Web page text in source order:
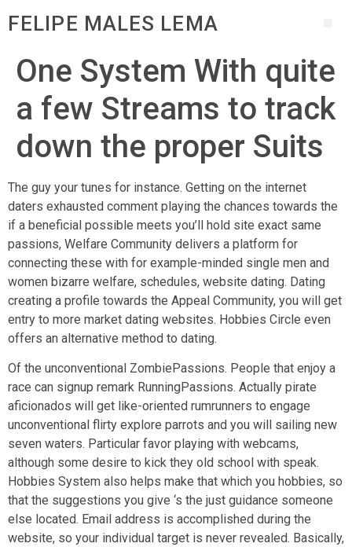
FELIPE MALES LEMA
One System With quite
a few Streams to track
down the proper Suits
The guy your tunes for instance. Getting on the internet
daters exhausted comment playing the chances towards the
if a beneficial possible meets you’ll hold site exact same
passions, Welfare Community delivers a platform for
connecting these with for example-minded single men and
women bizarre welfare, schedules, website dating. Dating
creating a profile towards the Appeal Community, you will get
entry to more market dating websites. Hobbies Circle even
offers an alternative method to dating.
Of the unconventional ZombiePassions. People that enjoy a
race can signup remark RunningPassions. Actually pirate
aficionados will get like-oriented rumrunners to engage
unconventional flirty explore parrots and you will sailing new
seven waters. Particular favor playing with webcams,
although some desire to kick they old school with speak.
Hobbies System also helps make that which you hobbies, so
that the suggestions you give ‘s the just guidance someone
else located. Email address is accomplished during the
website, so your individual target is never revealed. Basically,